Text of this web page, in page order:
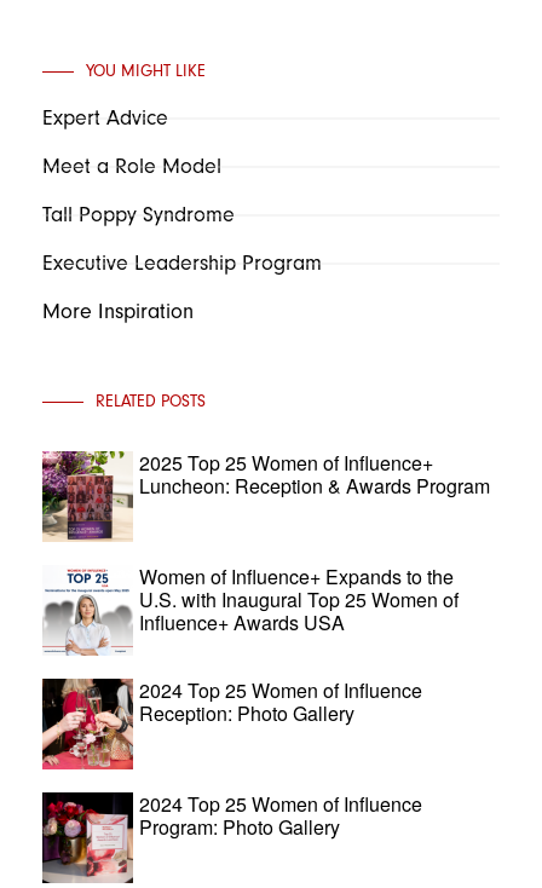
YOU MIGHT LIKE
Expert Advice
Meet a Role Model
Tall Poppy Syndrome
Executive Leadership Program
More Inspiration
RELATED POSTS
2025 Top 25 Women of Influence+
Luncheon: Reception & Awards Program
Women of Influence+ Expands to the
U.S. with Inaugural Top 25 Women of
Influence+ Awards USA
2024 Top 25 Women of Influence
Reception: Photo Gallery
2024 Top 25 Women of Influence
Program: Photo Gallery